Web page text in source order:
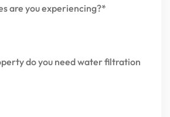
are you experiencing?*
do you need water filtration